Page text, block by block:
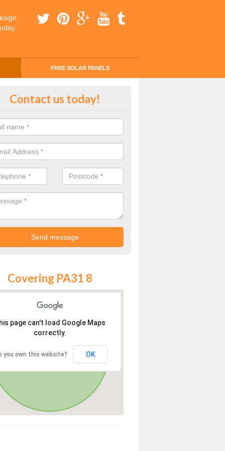
FREE SOLAR PANELS
Money with Solar Panels
through solar panels is easier than you think
Contact us today!
Covering PA31 8
page can't load Google Maps
correctly.
you own this website? OK